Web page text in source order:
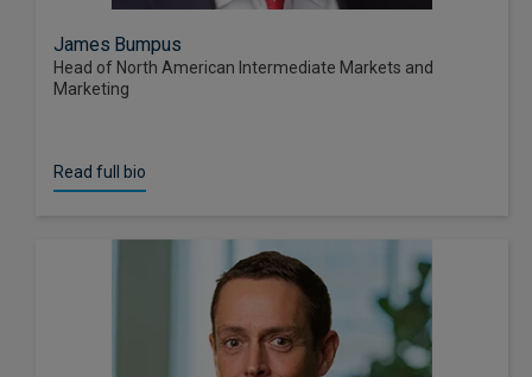
James Bumpus
Head of North American Intermediate Markets and
Marketing
Read full bio